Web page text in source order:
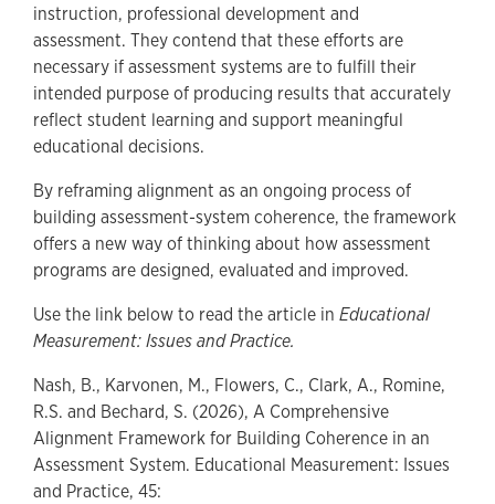
instruction, professional development and
assessment. They contend that these efforts are
necessary if assessment systems are to fulfill their
intended purpose of producing results that accurately
reflect student learning and support meaningful
educational decisions.
By reframing alignment as an ongoing process of
building assessment-system coherence, the framework
offers a new way of thinking about how assessment
programs are designed, evaluated and improved.
Use the link below to read the article in Educational
Measurement: Issues and Practice.
Nash, B., Karvonen, M., Flowers, C., Clark, A., Romine,
R.S. and Bechard, S. (2026), A Comprehensive
Alignment Framework for Building Coherence in an
Assessment System. Educational Measurement: Issues
and Practice, 45: